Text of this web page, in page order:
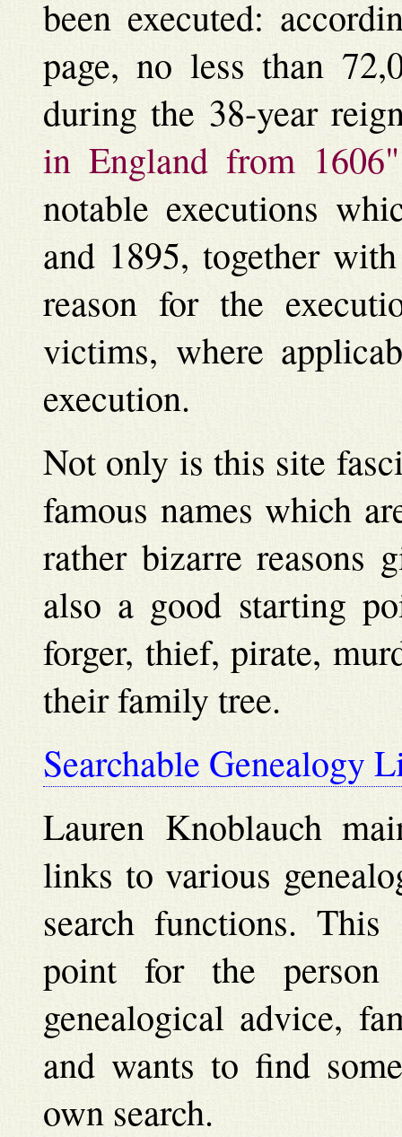
been executed:
page, no less than
during the 38-year
in England from 1606"
notable executions
and 1895, together
reason for the
victims, where
execution.
Not only is this site
famous names which
rather bizarre reasons
also a good starting
forger, thief, pirate,
their family tree.
Searchable Genealogy
Lauren Knoblauch
links to various
search functions.
point for the
genealogical advice,
and wants to find
own search.